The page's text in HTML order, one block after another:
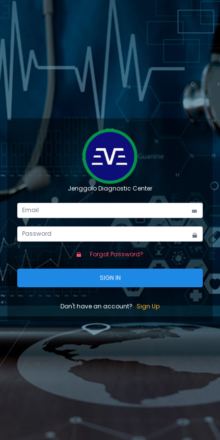
Jenggolo Diagnostic Center
Forgot Password?
SIGN IN
Don't have an account? Sign Up